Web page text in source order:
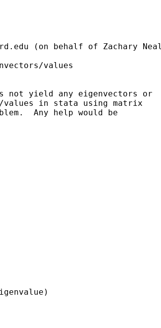
(on behalf of Zachary Neal
values
not yield any eigenvectors or
values in stata using matrix
Any help would be